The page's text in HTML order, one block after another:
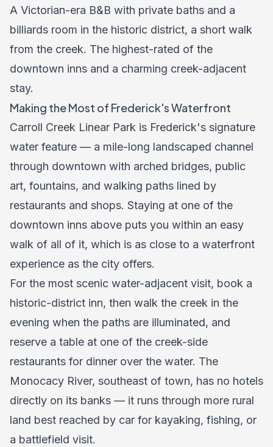
A Victorian-era B&B with private baths and a
billiards room in the historic district, a short walk
from the creek. The highest-rated of the
downtown inns and a charming creek-adjacent
stay.
Making the Most of Frederick's Waterfront
Carroll Creek Linear Park is Frederick's signature
water feature — a mile-long landscaped channel
through downtown with arched bridges, public
art, fountains, and walking paths lined by
restaurants and shops. Staying at one of the
downtown inns above puts you within an easy
walk of all of it, which is as close to a waterfront
experience as the city offers.
For the most scenic water-adjacent visit, book a
historic-district inn, then walk the creek in the
evening when the paths are illuminated, and
reserve a table at one of the creek-side
restaurants for dinner over the water. The
Monocacy River, southeast of town, has no hotels
directly on its banks — it runs through more rural
land best reached by car for kayaking, fishing, or
a battlefield visit.